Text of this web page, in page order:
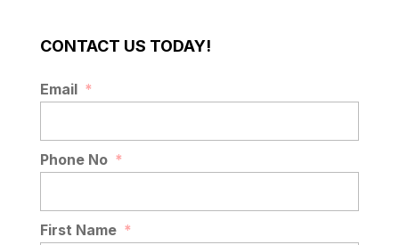
CONTACT US TODAY!
Email *
Phone No *
First Name *